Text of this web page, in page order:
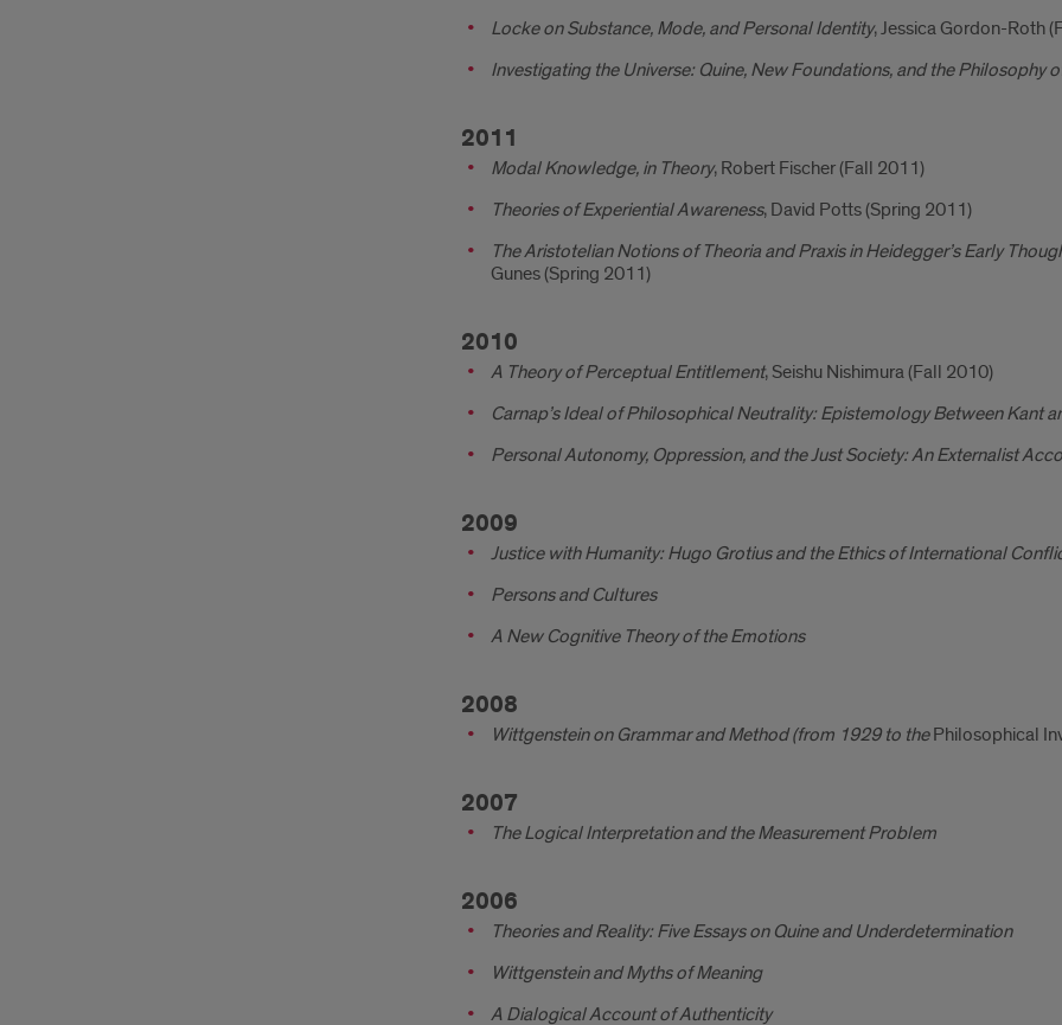
Locke on Substance, Mode, and Personal Identity, Jessica Gordon-Roth
Investigating the Universe: Quine, New Foundations, and the Philosophy
2011
Modal Knowledge, in Theory, Robert Fischer (Fall 2011)
Theories of Experiential Awareness, David Potts (Spring 2011)
The Aristotelian Notions of Theoria and Praxis in Heidegger’s Early
Gunes (Spring 2011)
2010
A Theory of Perceptual Entitlement, Seishu Nishimura (Fall 2010)
Carnap’s Ideal of Philosophical Neutrality: Epistemology Between Kant
Personal Autonomy, Oppression, and the Just Society: An Externalist
2009
Justice with Humanity: Hugo Grotius and the Ethics of International
Persons and Cultures
A New Cognitive Theory of the Emotions
2008
Wittgenstein on Grammar and Method (from 1929 to thePhilosophical
2007
The Logical Interpretation and the Measurement Problem
2006
Theories and Reality: Five Essays on Quine and Underdetermination
Wittgenstein and Myths of Meaning
A Dialogical Account of Authenticity